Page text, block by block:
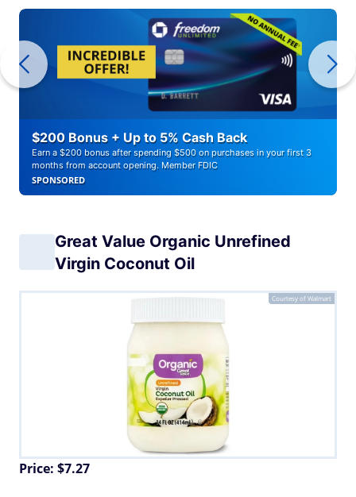
$200 Bonus + Up to 5% Cash Back
Earn a $200 bonus after spending $500 on purchases in your first 3
months from account opening. Member FDIC
SPONSORED
Great Value Organic Unrefined
Virgin Coconut Oil
Courtesy of Walmart
Price: $7.27